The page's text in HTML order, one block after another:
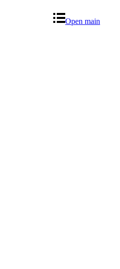
Open main